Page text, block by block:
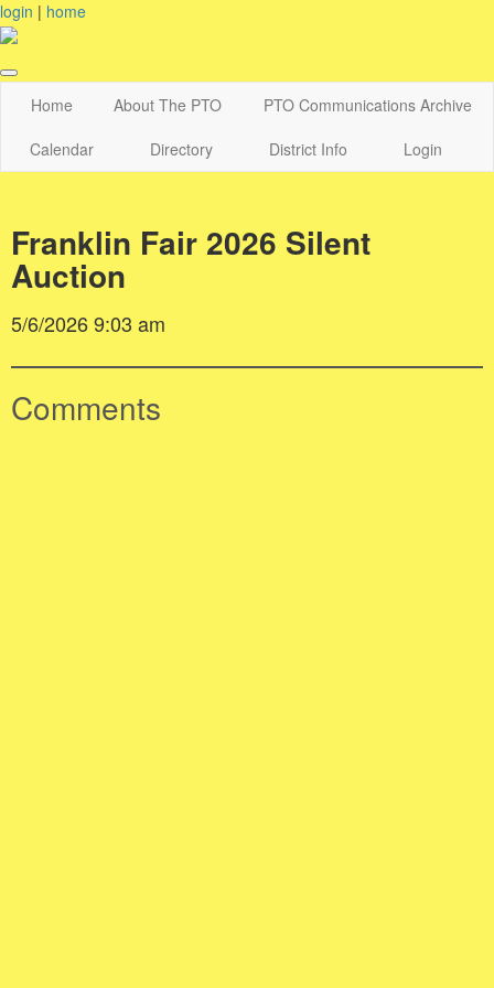
login | home
Home About The PTO
PTO Communications Archive
Calendar
Directory District Info Login
Franklin Fair 2026 Silent
Auction
5/6/2026 9:03 am
Comments